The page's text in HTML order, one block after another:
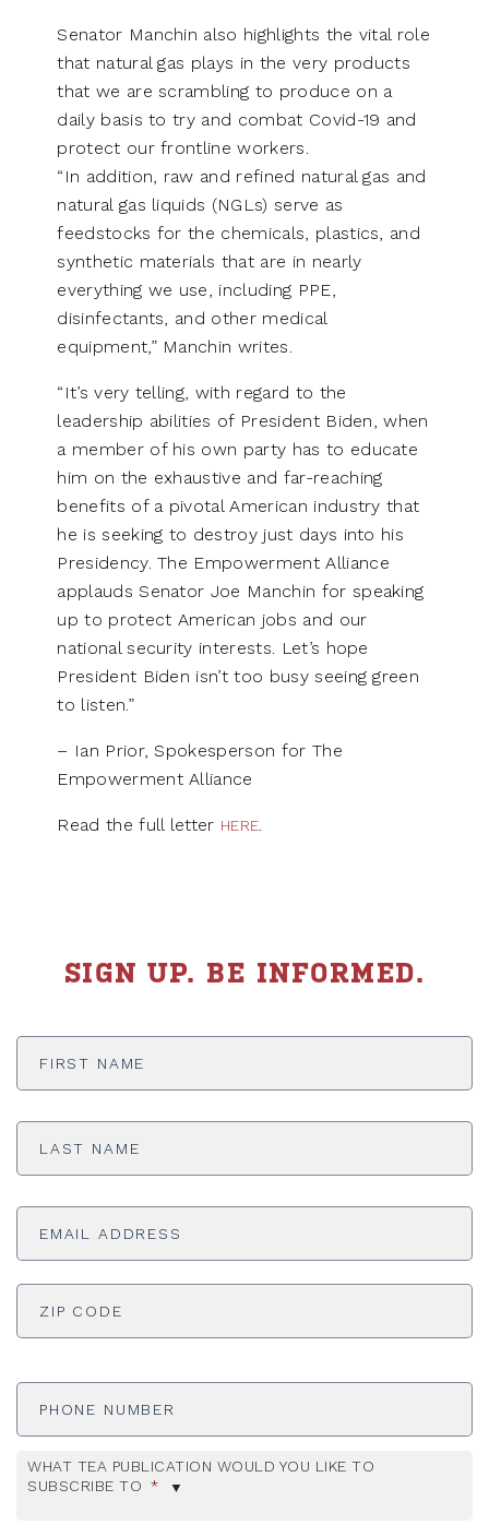
Senator Manchin also highlights the vital role
that natural gas plays in the very products
that we are scrambling to produce on a
daily basis to try and combat Covid-19 and
protect our frontline workers.
“In addition, raw and refined natural gas and
natural gas liquids (NGLs) serve as
feedstocks for the chemicals, plastics, and
synthetic materials that are in nearly
everything we use, including PPE,
disinfectants, and other medical
equipment,” Manchin writes.
“It’s very telling, with regard to the
leadership abilities of President Biden, when
a member of his own party has to educate
him on the exhaustive and far-reaching
benefits of a pivotal American industry that
he is seeking to destroy just days into his
Presidency. The Empowerment Alliance
applauds Senator Joe Manchin for speaking
up to protect American jobs and our
national security interests. Let’s hope
President Biden isn’t too busy seeing green
to listen.”
– Ian Prior, Spokesperson for The
Empowerment Alliance
Read the full letter HERE.
SIGN UP. BE INFORMED.
First
Last
Email
ADDRESS *
Phone
WHAT TEA PUBLICATION WOULD YOU LIKE TO
SUBSCRIBE TO *